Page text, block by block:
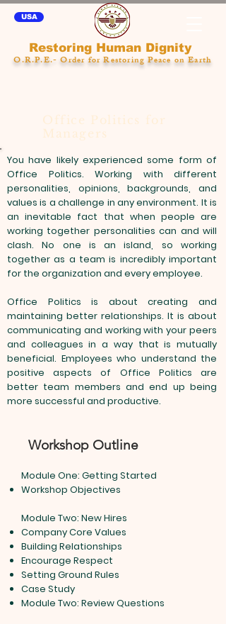
USA
Restoring Human Dignity
O.R.P.E.- Order for Restoring Peace on Earth
Office Politics for
Managers
You have likely experienced some form of
Office Politics. Working with different
personalities, opinions, backgrounds, and
values is a challenge in any environment. It is
an inevitable fact that when people are
working together personalities can and will
clash. No one is an island, so working
together as a team is incredibly important
for the organization and every employee.
Office Politics is about creating and
maintaining better relationships. It is about
communicating and working with your peers
and colleagues in a way that is mutually
beneficial. Employees who understand the
positive aspects of Office Politics are
better team members and end up being
more successful and productive.
Workshop Outline
Module One: Getting Started
Workshop Objectives
Module Two: New Hires
Company Core Values
Building Relationships
Encourage Respect
Setting Ground Rules
Case Study
Module Two: Review Questions